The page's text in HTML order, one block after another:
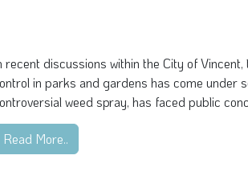
recent discussions within the City of
in parks and gardens has come under
weed spray, has faced public
Read More..